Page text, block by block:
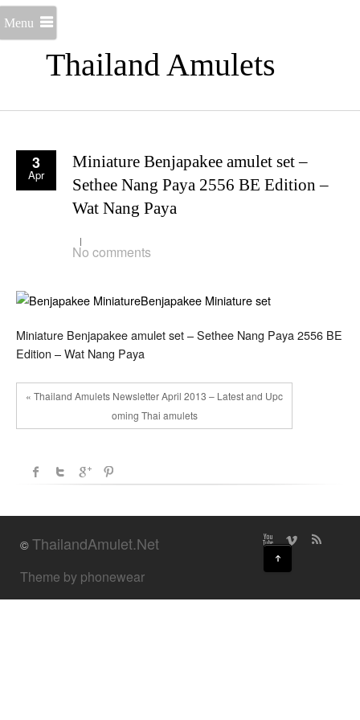
Thailand Amulets
Menu
3
Apr
Miniature Benjapakee amulet set –
Sethee Nang Paya 2556 BE Edition –
Wat Nang Paya
No comments
Miniature Benjapakee amulet set – Sethee Nang Paya 2556 BE
Edition – Wat Nang Paya
« Thailand Amulets Newsletter April 2013 – Latest and Upc
oming Thai amulets
©ThailandAmulet.Net
Theme by phonewear
↑